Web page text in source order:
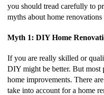
you should tread carefully to
myths about home
Myth 1: DIY Home
If you are really skilled or
DIY might be better. But most
home improvements. There
take into account for a home